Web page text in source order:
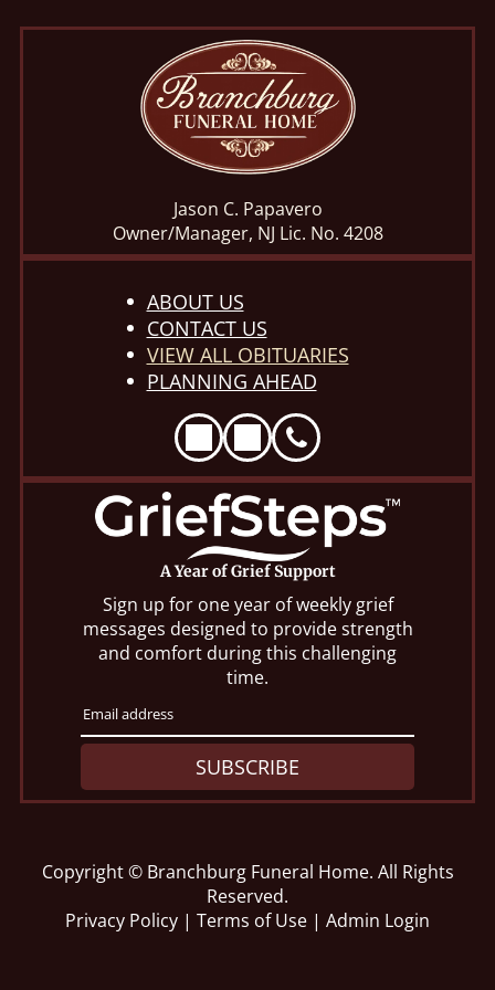
Jason C. Papavero
Owner/Manager, NJ Lic. No. 4208
ABOUT US
CONTACT US
VIEW ALL OBITUARIES
PLANNING AHEAD
A Year of Grief Support
Sign up for one year of weekly grief
messages designed to provide strength
and comfort during this challenging
time.
SUBSCRIBE
Copyright © Branchburg Funeral Home. All Rights
Reserved.
Privacy Policy | Terms of Use | Admin Login